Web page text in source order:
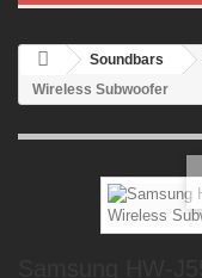
Soundbars
Wireless Subwoofer